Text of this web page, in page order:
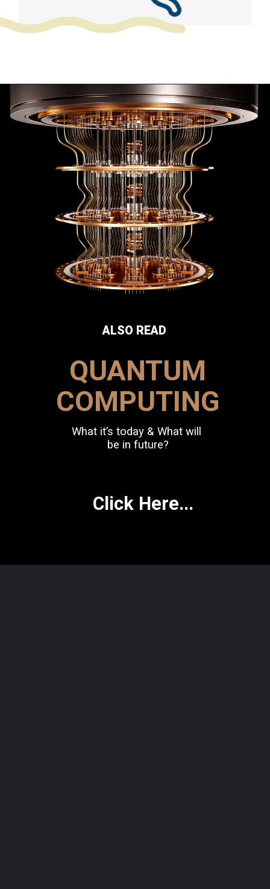
ALSO READ
QUANTUM
COMPUTING
What it’s today & What will
be in future?
Click Here...